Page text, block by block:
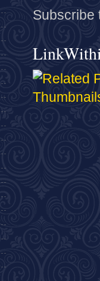
Subscribe